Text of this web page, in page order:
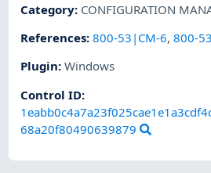
Category: CONFIGURATION
References:800-53|CM-6,800-
Plugin:Windows
Control ID:
68a20f80490639879